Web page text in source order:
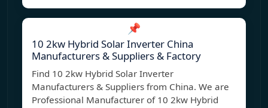
📌
10 2kw Hybrid Solar Inverter China
Manufacturers & Suppliers & Factory
Find 10 2kw Hybrid Solar Inverter
Manufacturers & Suppliers from China. We are
Professional Manufacturer of 10 2kw Hybrid